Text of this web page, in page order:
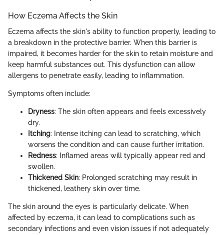
How Eczema Affects the Skin
Eczema affects the skin's ability to function properly, leading to
a breakdown in the protective barrier. When this barrier is
impaired, it becomes harder for the skin to retain moisture and
keep harmful substances out. This dysfunction can allow
allergens to penetrate easily, leading to inflammation.
Symptoms often include:
Dryness: The skin often appears and feels excessively
dry.
Itching: Intense itching can lead to scratching, which
worsens the condition and can cause further irritation.
Redness: Inflamed areas will typically appear red and
swollen.
Thickened Skin: Prolonged scratching may result in
thickened, leathery skin over time.
The skin around the eyes is particularly delicate. When
affected by eczema, it can lead to complications such as
secondary infections and even vision issues if not adequately